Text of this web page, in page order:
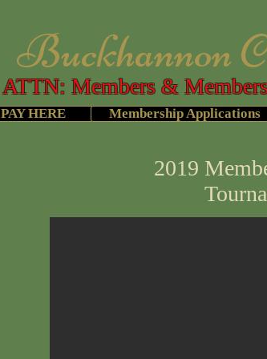
PAY HERE Membership Applications
Buckhannon
ATTN: Members &
2019